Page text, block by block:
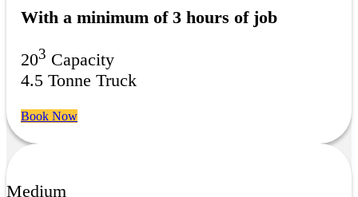
With a minimum of 3 hours of job
203 Capacity
4.5 Tonne Truck
Book Now
Medium